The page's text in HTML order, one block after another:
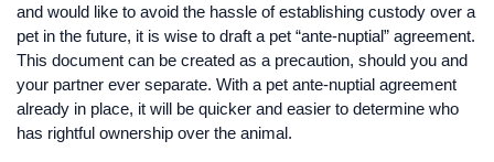
and would like to avoid the hassle of establishing custody over a
pet in the future, it is wise to draft a pet “ante-nuptial” agreement.
This document can be created as a precaution, should you and
your partner ever separate. With a pet ante-nuptial agreement
already in place, it will be quicker and easier to determine who
has rightful ownership over the animal.